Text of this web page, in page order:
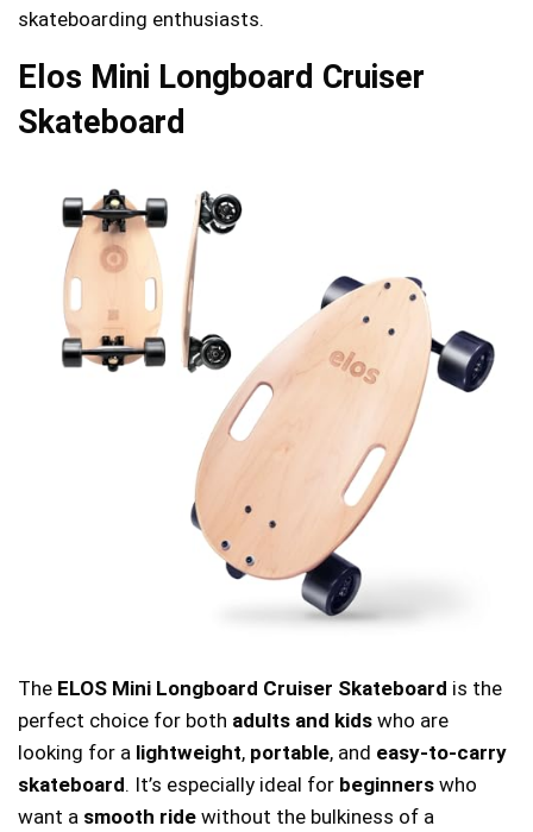
skateboarding enthusiasts.
Elos Mini Longboard Cruiser
Skateboard
The ELOS Mini Longboard Cruiser Skateboard is the
perfect choice for both adults and kids who are
looking for a lightweight, portable, and easy-to-carry
skateboard. It’s especially ideal for beginners who
want a smooth ride without the bulkiness of a